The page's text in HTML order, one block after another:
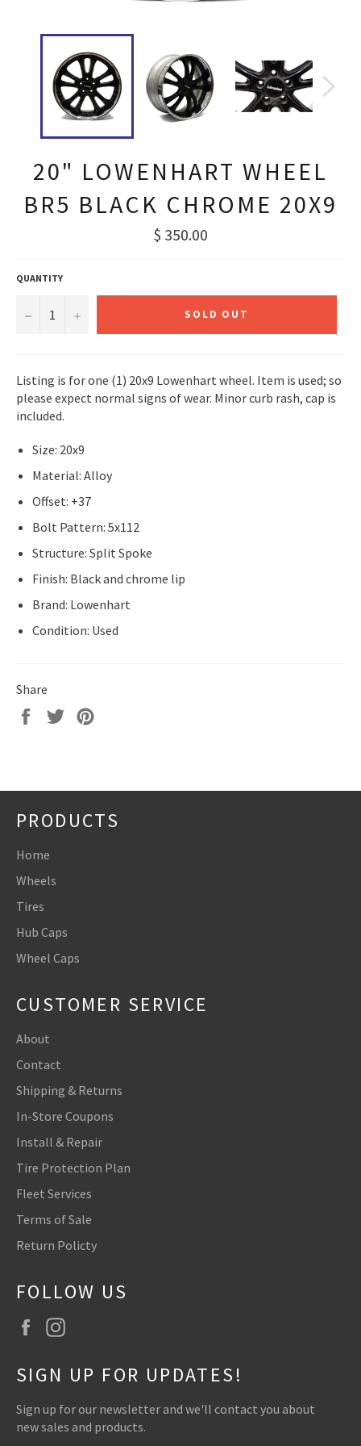
20" LOWENHART WHEEL
BR5 BLACK CHROME 20X9
Regular
price
$ 350.00
QUANTITY
− + SOLD OUT
Listing is for one (1) 20x9 Lowenhart wheel. Item is used; so
please expect normal signs of wear. Minor curb rash, cap is
included.
Size: 20x9
Material: Alloy
Offset: +37
Bolt Pattern: 5x112
Structure: Split Spoke
Finish: Black and chrome lip
Brand: Lowenhart
Condition: Used
Share
Share
Tweet
PRODUCTS
Home
Wheels
Tires
Hub Caps
Wheel Caps
CUSTOMER SERVICE
About
Contact
Shipping & Returns
In-Store Coupons
Install & Repair
Tire Protection Plan
Fleet Services
Terms of Sale
Return Policty
FOLLOW US
Facebook
SIGN UP FOR UPDATES!
Sign up for our newsletter and we'll contact you about
new sales and products.